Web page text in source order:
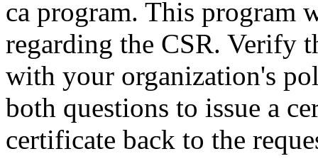
ca program. This
regarding the CSR. Verify
with your organization's
both questions to issue a
certificate back to the